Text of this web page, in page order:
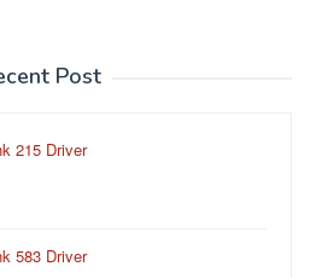
Post
215 Driver
583 Driver